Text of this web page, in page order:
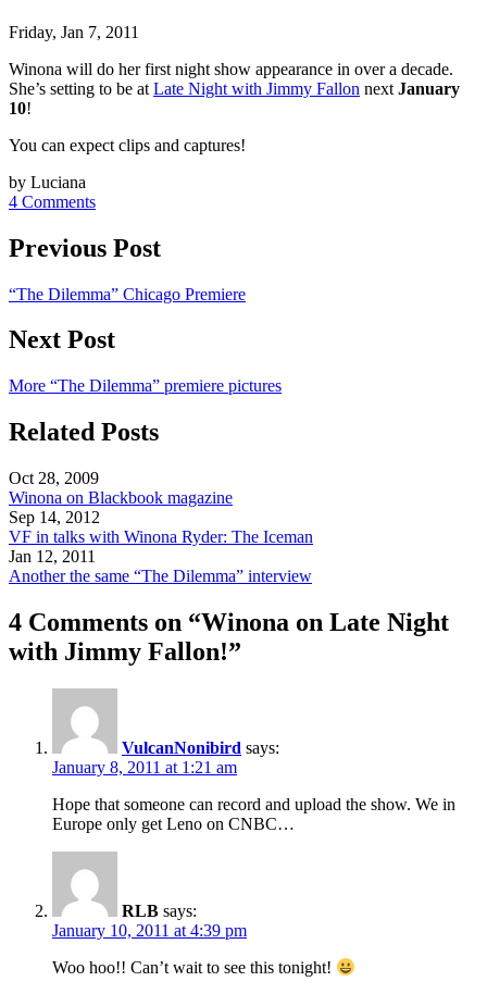
Friday, Jan 7, 2011
Winona will do her first night show appearance in over a decade.
She’s setting to be at Late Night with Jimmy Fallon next January
10!
You can expect clips and captures!
by Luciana
4 Comments
Previous Post
“The Dilemma” Chicago Premiere
Next Post
More “The Dilemma” premiere pictures
Related Posts
Oct 28, 2009
Winona on Blackbook magazine
Sep 14, 2012
VF in talks with Winona Ryder: The Iceman
Jan 12, 2011
Another the same “The Dilemma” interview
4 Comments on “Winona on Late Night
with Jimmy Fallon!”
VulcanNonibird says:
January 8, 2011 at 1:21 am
Hope that someone can record and upload the show. We in
Europe only get Leno on CNBC…
RLB says:
January 10, 2011 at 4:39 pm
Woo hoo!! Can’t wait to see this tonight!